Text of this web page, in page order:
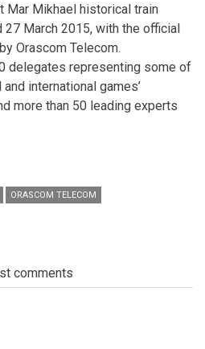
Mar Mikhael historical train
27 March 2015, with the official
Orascom Telecom.
delegates representing some of
international games’
more than 50 leading experts
ORASCOM TELECOM
comments